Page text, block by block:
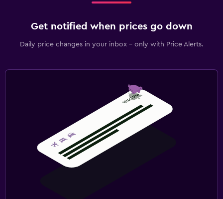
Get notified when prices go down
Daily price changes in your inbox - only with Price Alerts.